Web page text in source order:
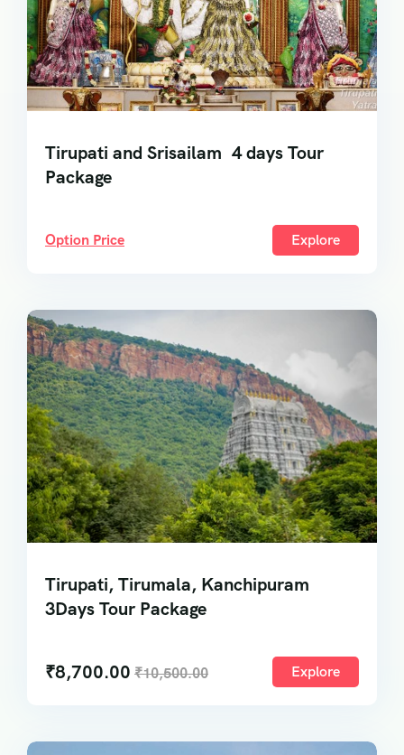
Tirupati and Srisailam 4 days Tour
Package
Option Price Explore
Tirupati, Tirumala, Kanchipuram
3Days Tour Package
₹8,700.00 ₹10,500.00 Explore